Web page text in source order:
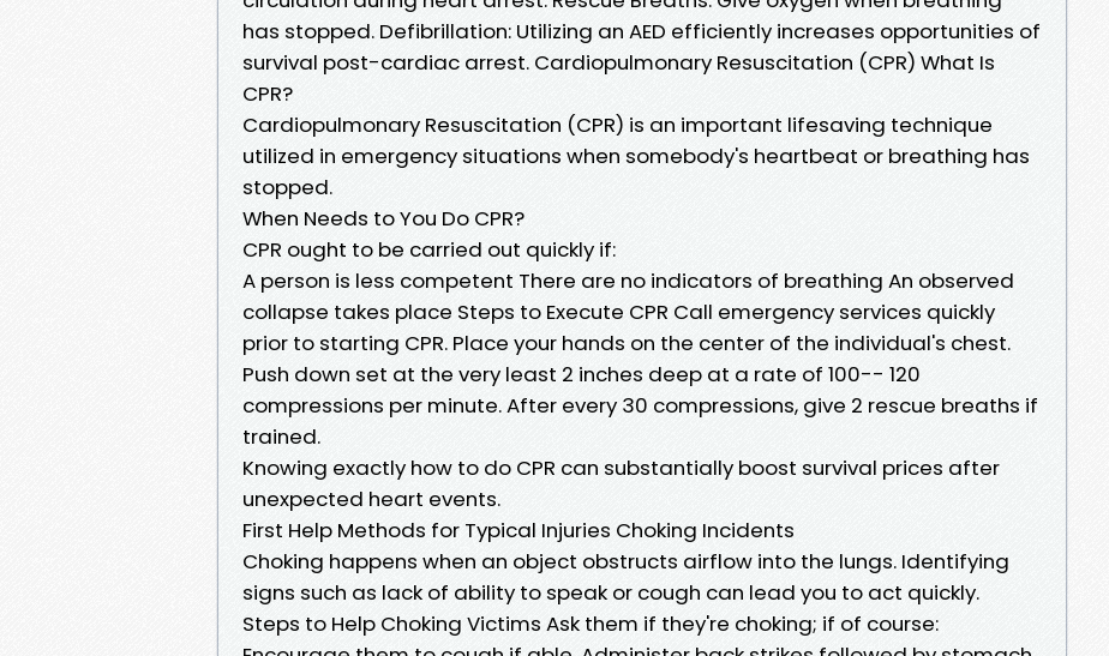
has stopped. Defibrillation: Utilizing an AED efficiently increases opportunities of
survival post-cardiac arrest. Cardiopulmonary Resuscitation (CPR) What Is
CPR?
Cardiopulmonary Resuscitation (CPR) is an important lifesaving technique
utilized in emergency situations when somebody's heartbeat or breathing has
stopped.
When Needs to You Do CPR?
CPR ought to be carried out quickly if:
A person is less competent There are no indicators of breathing An observed
collapse takes place Steps to Execute CPR Call emergency services quickly
prior to starting CPR. Place your hands on the center of the individual's chest.
Push down set at the very least 2 inches deep at a rate of 100-- 120
compressions per minute. After every 30 compressions, give 2 rescue breaths if
trained.
Knowing exactly how to do CPR can substantially boost survival prices after
unexpected heart events.
First Help Methods for Typical Injuries Choking Incidents
Choking happens when an object obstructs airflow into the lungs. Identifying
signs such as lack of ability to speak or cough can lead you to act quickly.
Steps to Help Choking Victims Ask them if they're choking; if of course: